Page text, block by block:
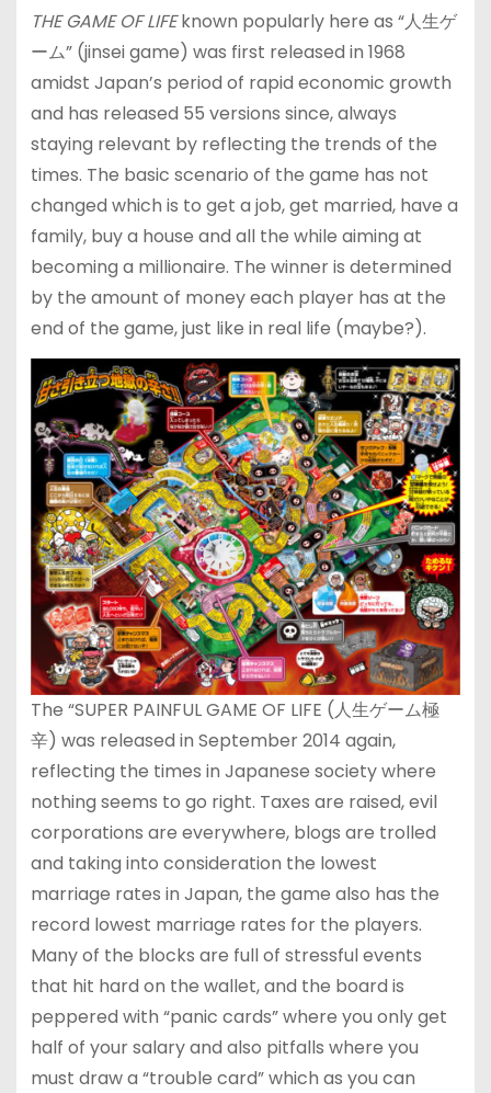
THE GAME OF LIFEknown popularly here as “人生ゲ
ーム” (jinsei game) was first released in 1968
amidst Japan’s period of rapid economic growth
and has released 55 versions since, always
staying relevant by reflecting the trends of the
times. The basic scenario of the game has not
changed which is to get a job, get married, have a
family, buy a house and all the while aiming at
becoming a millionaire. The winner is determined
by the amount of money each player has at the
end of the game, just like in real life (maybe?).
The “SUPER PAINFUL GAME OF LIFE (人生ゲーム極
辛) was released in September 2014 again,
reflecting the times in Japanese society where
nothing seems to go right. Taxes are raised, evil
corporations are everywhere, blogs are trolled
and taking into consideration the lowest
marriage rates in Japan, the game also has the
record lowest marriage rates for the players.
Many of the blocks are full of stressful events
that hit hard on the wallet, and the board is
peppered with “panic cards” where you only get
half of your salary and also pitfalls where you
must draw a “trouble card” which as you can